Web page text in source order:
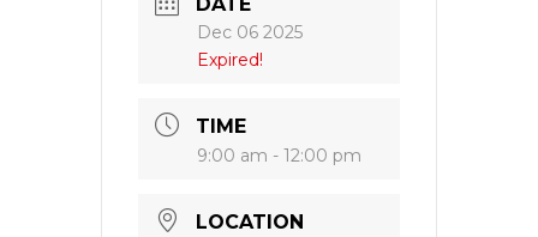
Dec 06 2025
Expired!
TIME
9:00 am - 12:00 pm
LOCATION